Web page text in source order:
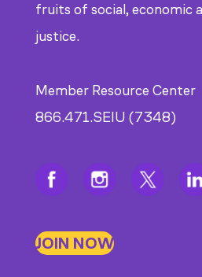
fruits of social, economic
justice.
Member Resource Center
866.471.SEIU (7348)
JOIN NOW